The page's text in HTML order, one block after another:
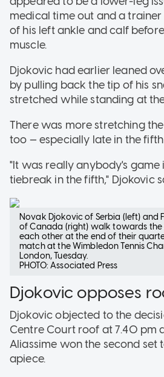
medical time out and a
of his left ankle and calf
muscle.
Djokovic had earlier leaned
by pulling back the tip of his
stretched while standing at
There was more stretching
too — especially late in the fifth
"It was really anybody's game
tiebreak in the fifth," Djokovic
Novak Djokovic of Serbia (left) and
of Canada (right) walk towards
each other at the end of their
match at the Wimbledon Tennis
London, Tuesday.
PHOTO: Associated Press
Djokovic opposes
Djokovic objected to the
Centre Court roof at 7.40 pm
Aliassime won the second set
apiece.